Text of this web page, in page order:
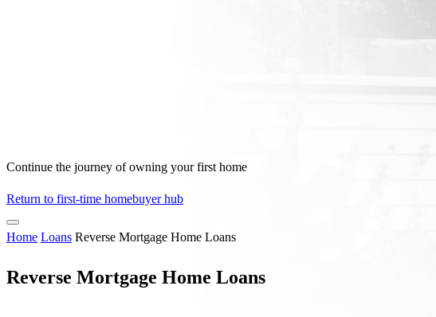
Continue the journey of owning your first home
Return to first-time homebuyer hub
Home Loans Reverse Mortgage Home Loans
Reverse Mortgage Home Loans